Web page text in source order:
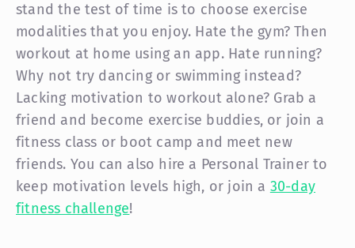
stand the test of time is to choose exercise
modalities that you enjoy. Hate the gym? Then
workout at home using an app. Hate running?
Why not try dancing or swimming instead?
Lacking motivation to workout alone? Grab a
friend and become exercise buddies, or join a
fitness class or boot camp and meet new
friends. You can also hire a Personal Trainer to
keep motivation levels high, or join a 30-day
fitness challenge!